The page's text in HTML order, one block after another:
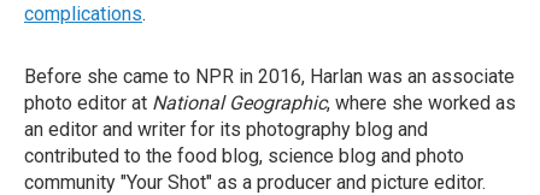
complications.
Before she came to NPR in 2016, Harlan was an associate
photo editor at National Geographic, where she worked as
an editor and writer for its photography blog and
contributed to the food blog, science blog and photo
community "Your Shot" as a producer and picture editor.